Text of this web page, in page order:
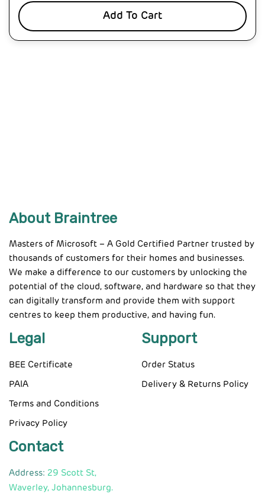
Add To Cart
About Braintree
Masters of Microsoft – A Gold Certified Partner trusted by
thousands of customers for their homes and businesses.
We make a difference to our customers by unlocking the
potential of the cloud, software, and hardware so that they
can digitally transform and provide them with support
centres to keep them productive, and having fun.
Legal
BEE Certificate
PAIA
Terms and Conditions
Privacy Policy
Support
Order Status
Delivery & Returns Policy
Contact
Address: 29 Scott St,
Waverley, Johannesburg.